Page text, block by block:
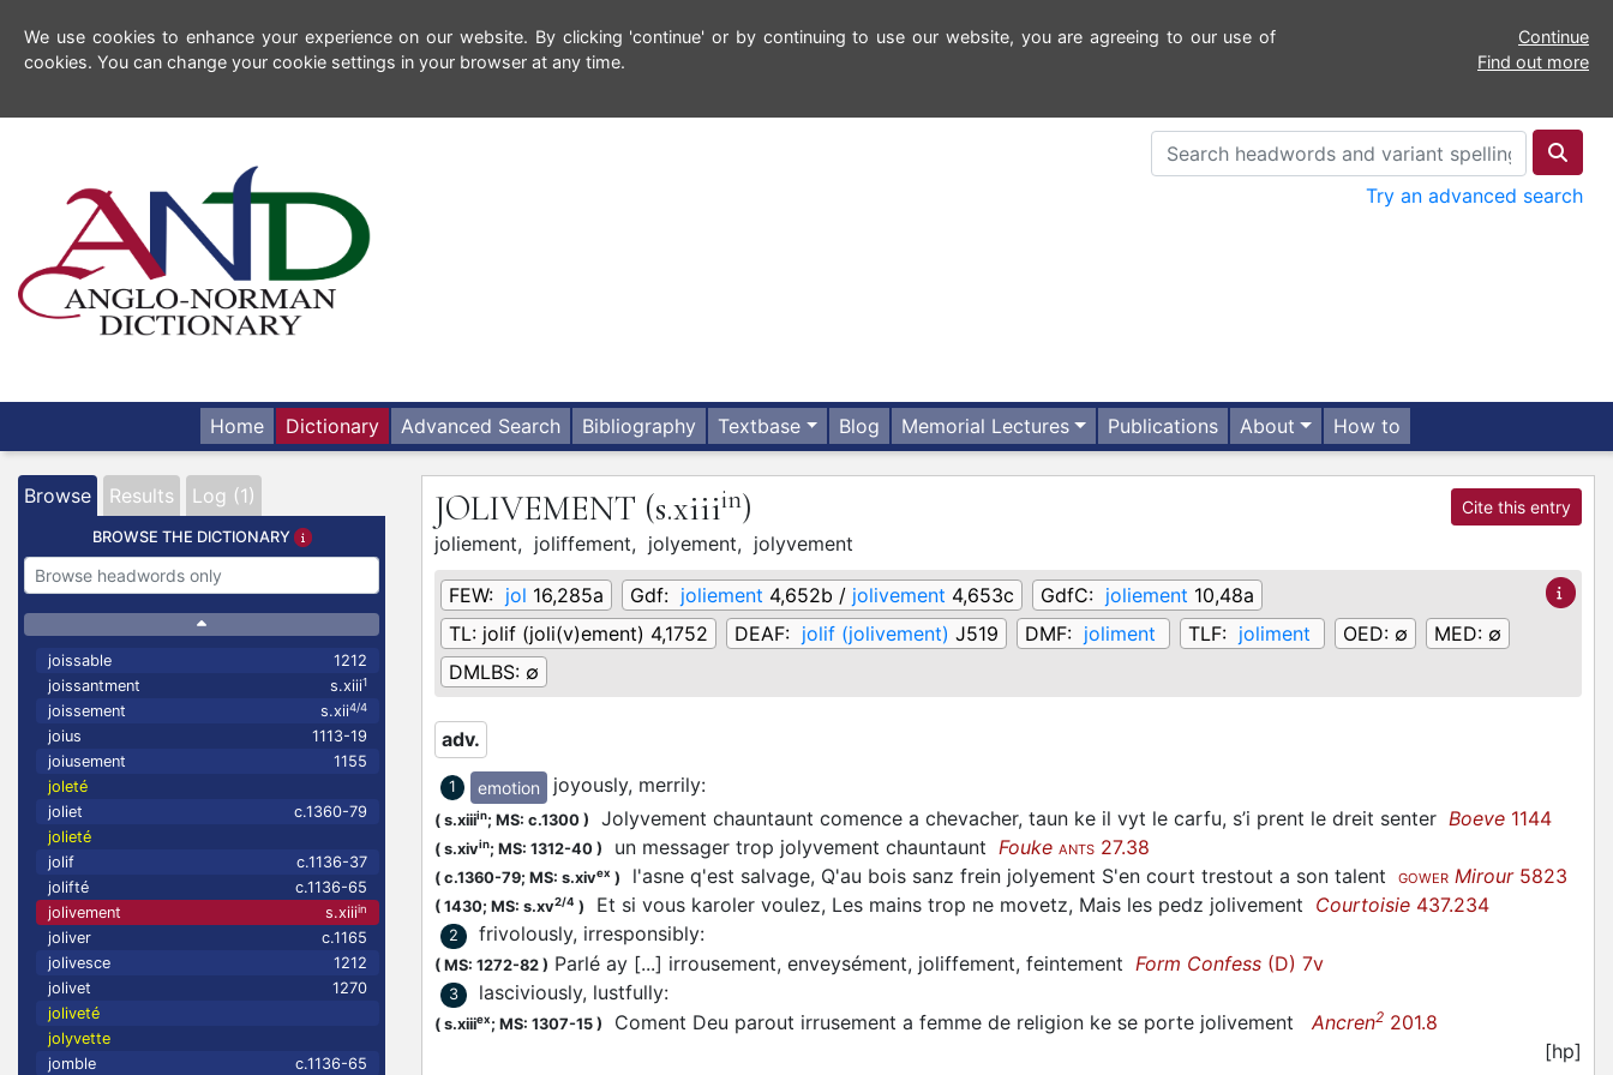
We use cookies to enhance your experience on our website. By clicking 'continue' or by continuing to use our website, you are agreeing to our use of
cookies. You can change your cookie settings in your browser at any time.
Continue
Find out more
Try an advanced search
Home Dictionary Advanced Search Bibliography Textbase Blog Memorial Lectures Publications About How to
Browse Results Log (1)
BROWSE THE DICTIONARY
joissable
1212
joissantment
s.xiii1
joissement s.xii4/4
joius
1113-19
joiusement
1155
joleté
joliet
c.1360-79
jolieté
jolif
c.1136-37
jolifté
c.1136-65
jolivement
s.xiiiin
joliver
c.1165
jolivesce
1212
jolivet
1270
joliveté
jolyvette
jomble
c.1136-65
JOLIVEMENT (s.xiiiin) Cite this entry
joliement, joliffement, jolyement, jolyvement
FEW: jol 16,285a Gdf: joliement 4,652b / jolivement 4,653c GdfC: joliement 10,48a
TL: jolif (joli(v)ement) 4,1752 DEAF: jolif (jolivement) J519 DMF: joliment TLF: joliment OED: ∅ MED: ∅
DMLBS: ∅
adv.
1 emotion joyously, merrily:
( s.xiiiin; MS: c.1300 ) Jolyvement chauntaunt comence a chevacher, taun ke il vyt le carfu, s’i prent le dreit senter Boeve 1144
( s.xivin; MS: 1312-40 ) un messager trop jolyvement chauntaunt Fouke ANTS 27.38
( c.1360-79; MS: s.xivex ) l'asne q'est salvage, Q'au bois sanz frein jolyement S'en court trestout a son talent GOWER Mirour5823
( 1430; MS: s.xv2/4 ) Et si vous karoler voulez, Les mains trop ne movetz, Mais les pedz jolivement Courtoisie 437.234
2 frivolously, irresponsibly:
( MS: 1272-82 ) Parlé ay [...] irrousement, enveysément, joliffement, feintement Form Confess (D) 7v
3 lasciviously, lustfully:
( s.xiiiex; MS: 1307-15 ) Coment Deu parout irrusement a femme de religion ke se porte jolivement Ancren2 201.8
[hp]